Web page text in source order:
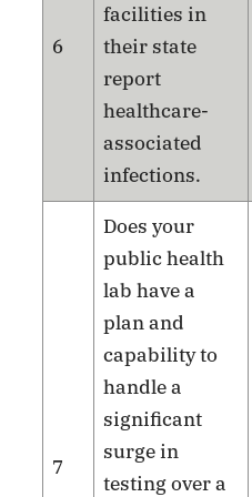
6
facilities in
their state
report
healthcare-
associated
infections.
7
Does your
public health
lab have a
plan and
capability to
handle a
significant
surge in
testing over a